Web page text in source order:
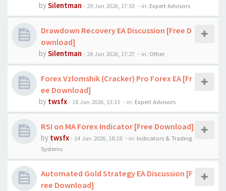
bySilentman - 29 Jan 2026, 17:53 - in: Expert Advisors
Drawdown Recovery EA Discussion [Free D
ownload]
bySilentman - 24 Jan 2026, 17:27 - in: Other
Forex Vzlomshik (Cracker) Pro Forex EA [Fr
ee Download]
by twsfx- 18 Jan 2026, 13:13 - in: Expert Advisors
RSI on MA Forex Indicator [Free Download]
by twsfx- 14 Jan 2026, 18:18 - in: Indicators & Trading
Systems
Automated Gold Strategy EA Discussion [F
ree Download]